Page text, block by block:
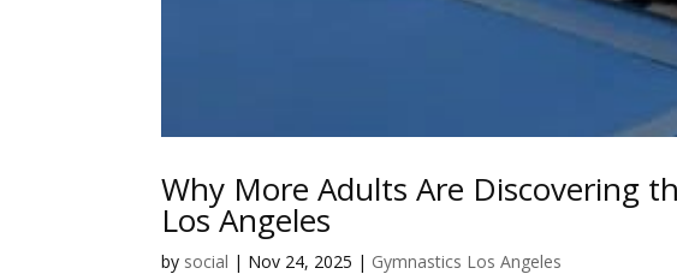
Why More Adults Are Discovering
Los Angeles
by social | Nov 24, 2025 | Gymnastics Los Angeles